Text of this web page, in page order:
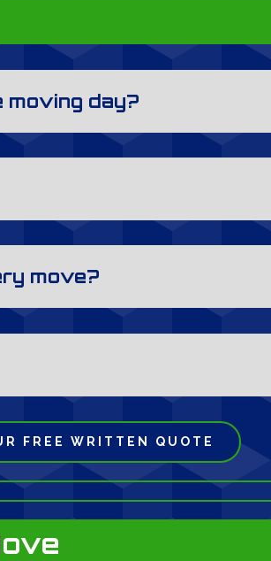
moving day?
move?
FREE WRITTEN QUOTE